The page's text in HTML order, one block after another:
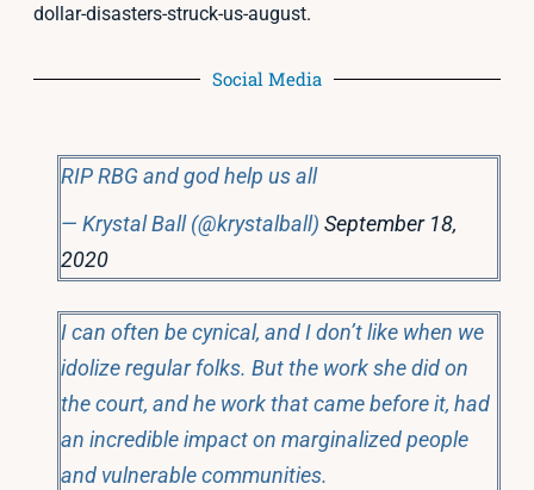
dollar-disasters-struck-us-august.
Social Media
RIP RBG and god help us all
— Krystal Ball (@krystalball) September 18,
2020
I can often be cynical, and I don’t like when we
idolize regular folks. But the work she did on
the court, and he work that came before it, had
an incredible impact on marginalized people
and vulnerable communities.